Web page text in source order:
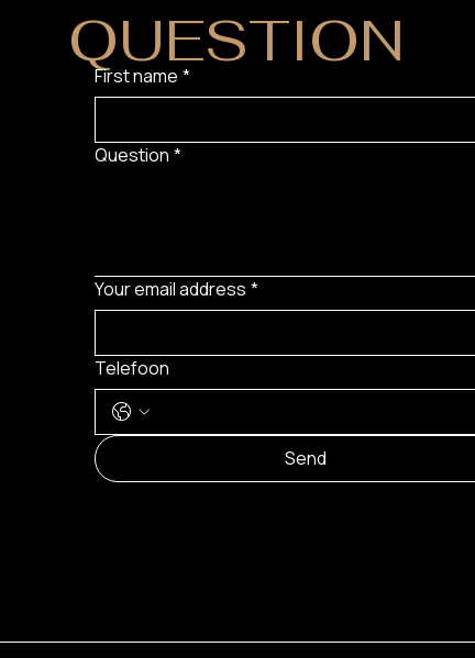
QUESTION
First name *
Question *
Your email address *
Telefoon
Send